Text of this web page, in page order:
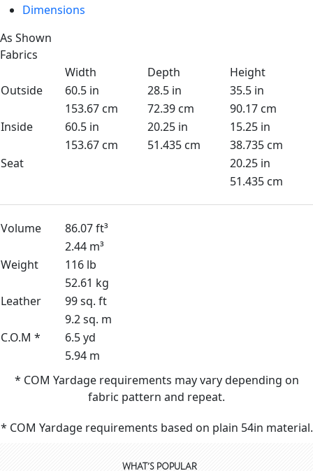
Dimensions
As Shown
Fabrics
Width
Depth
Height
Outside
60.5 in 28.5 in
35.5 in
153.67 cm
72.39 cm
90.17 cm
Inside
60.5 in 20.25 in
15.25 in
153.67 cm
51.435 cm
38.735 cm
Seat
20.25 in
51.435 cm
Volume
86.07 ft³
2.44 m³
Weight
116 lb
52.61 kg
Leather
99 sq. ft
9.2 sq. m
C.O.M *
6.5 yd
5.94 m
* COM Yardage requirements may vary depending on
fabric pattern and repeat.
* COM Yardage requirements based on plain 54in material.
WHAT'S POPULAR